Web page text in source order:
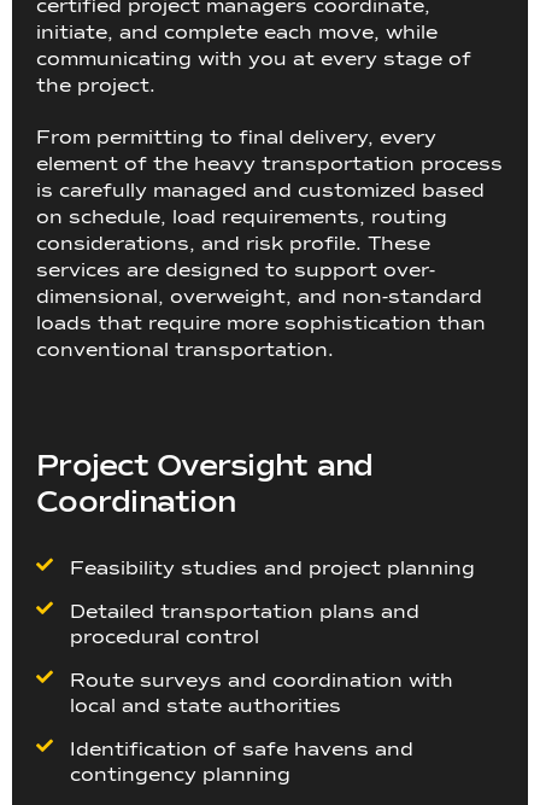
certified project managers coordinate,
initiate, and complete each move, while
communicating with you at every stage of
the project.
From permitting to final delivery, every
element of the heavy transportation process
is carefully managed and customized based
on schedule, load requirements, routing
considerations, and risk profile. These
services are designed to support over-
dimensional, overweight, and non-standard
loads that require more sophistication than
conventional transportation.
Project Oversight and
Coordination
Feasibility studies and project planning
Detailed transportation plans and
procedural control
Route surveys and coordination with
local and state authorities
Identification of safe havens and
contingency planning